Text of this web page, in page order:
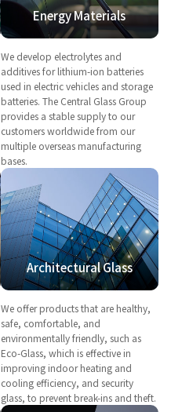
Energy Materials
We develop electrolytes and
additives for lithium-ion batteries
used in electric vehicles and storage
batteries. The Central Glass Group
provides a stable supply to our
customers worldwide from our
multiple overseas manufacturing
bases.
Architectural Glass
We offer products that are healthy,
safe, comfortable, and
environmentally friendly, such as
Eco-Glass, which is effective in
improving indoor heating and
cooling efficiency, and security
glass, to prevent break-ins and theft.